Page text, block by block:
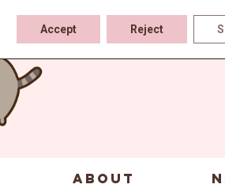
ABOUT
Accept Reject